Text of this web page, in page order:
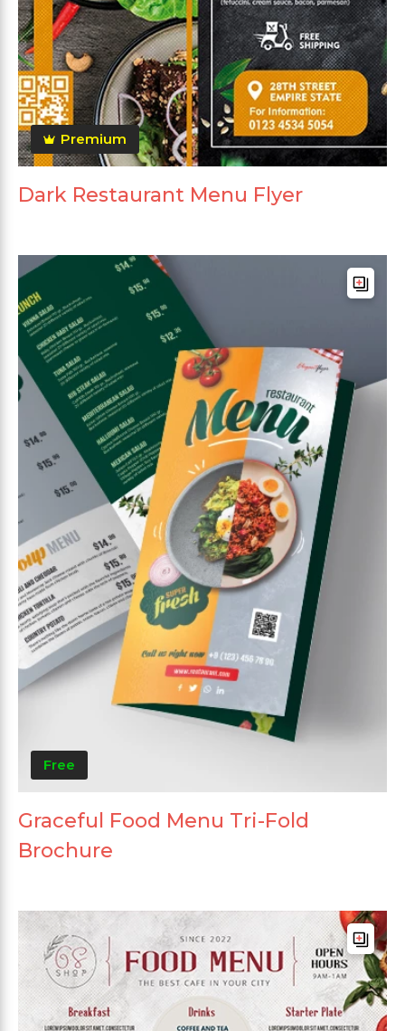
Premium
Dark Restaurant Menu Flyer
Free
Graceful Food Menu Tri-Fold
Brochure